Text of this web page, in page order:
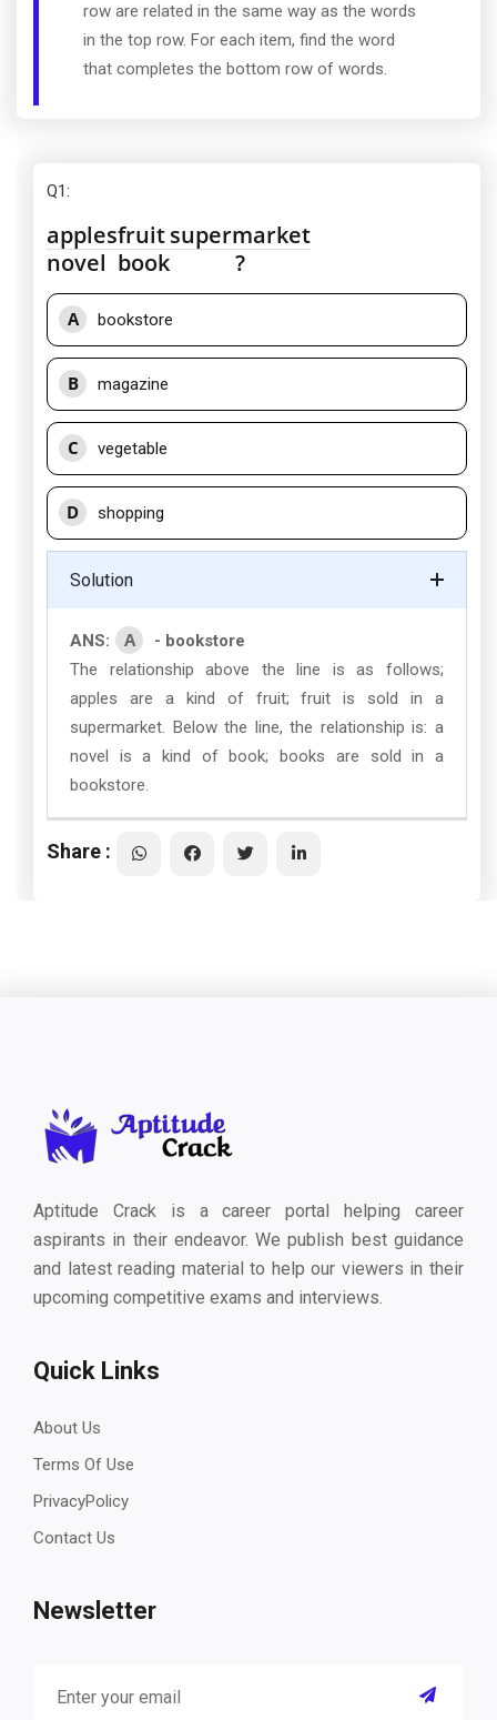
row are related in the same way as the words
in the top row. For each item, find the word
that completes the bottom row of words.
Q1:
applesfruitsupermarket
novel book ?
A bookstore
B magazine
C vegetable
D shopping
Solution
ANS: A
- bookstore
The relationship above the line is as follows;
apples are a kind of fruit; fruit is sold in a
supermarket. Below the line, the relationship is: a
novel is a kind of book; books are sold in a
bookstore.
Share :
Aptitude Crack is a career portal helping career
aspirants in their endeavor. We publish best guidance
and latest reading material to help our viewers in their
upcoming competitive exams and interviews.
Quick Links
About Us
Terms Of Use
PrivacyPolicy
Contact Us
Newsletter